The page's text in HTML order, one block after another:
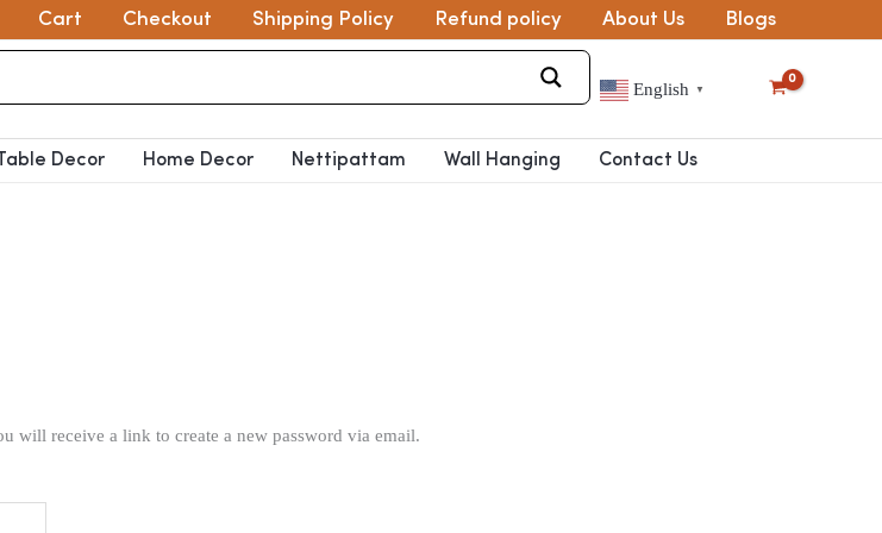
Cart Checkout Shipping Policy Refund policy About Us Blogs
English ▼
Table Decor Home Decor Nettipattam Wall Hanging Contact Us
will receive a link to create a new password via email.